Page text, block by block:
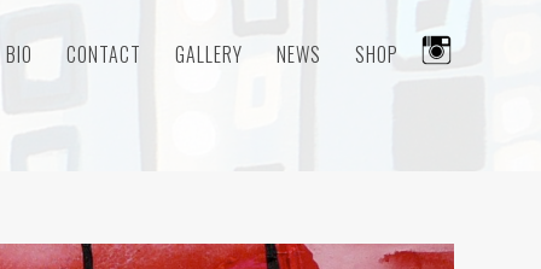
BIO CONTACT GALLERY NEWS SHOP